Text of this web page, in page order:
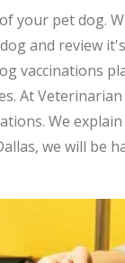
your pet dog.
and review
vaccinations
At
We
we will be